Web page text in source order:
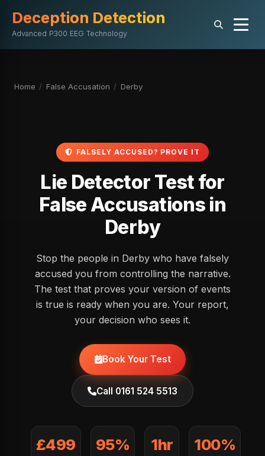
Deception Detection
Advanced P300 EEG Technology
Home / False Accusation / Derby
FALSELY ACCUSED? PROVE IT
Lie Detector Test for
False Accusations in
Derby
Stop the people in Derby who have falsely
accused you from controlling the narrative.
The test that proves your version of events
is true is ready when you are. Your report,
your decision who sees it.
Book Your Test
Call 0161 524 5513
£499 95% 1hr 100%